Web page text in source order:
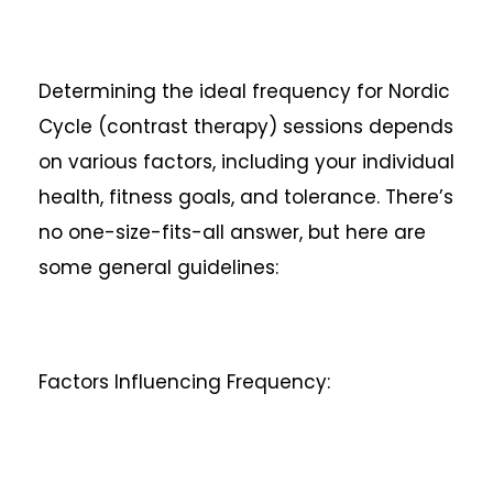
Determining the ideal frequency for Nordic
Cycle (contrast therapy) sessions depends
on various factors, including your individual
health, fitness goals, and tolerance. There’s
no one-size-fits-all answer, but here are
some general guidelines:
Factors Influencing Frequency: